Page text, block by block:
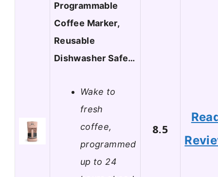
Programmable
Coffee Marker,
Reusable
Dishwasher Safe…
Wake to
fresh
coffee,
programmed
up to 24
8.5